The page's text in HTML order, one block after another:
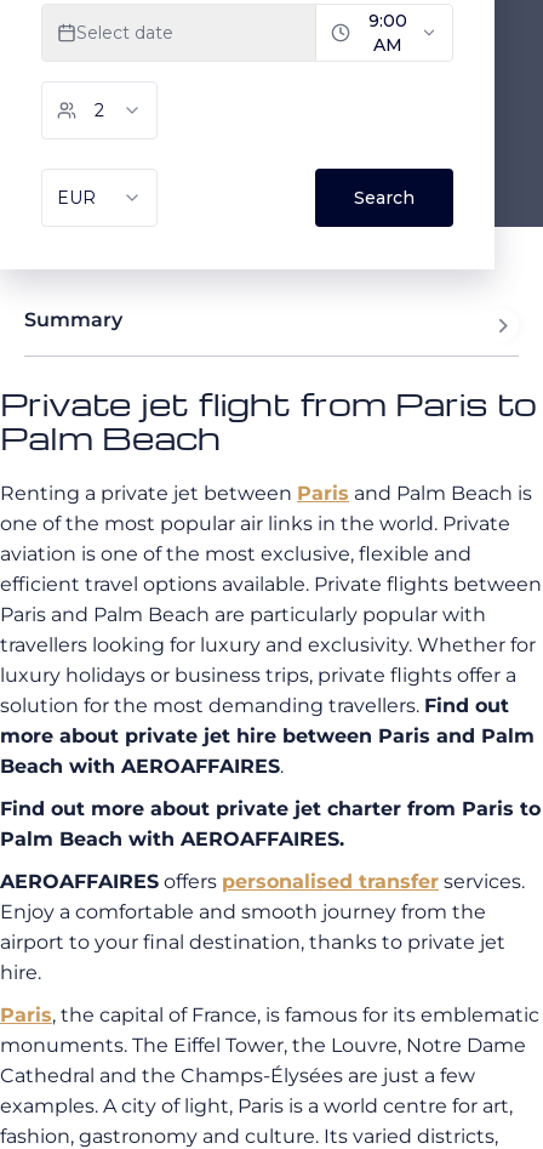
Summary
Private jet flight from Paris to
Palm Beach
Renting a private jet between Paris and Palm Beach is
one of the most popular air links in the world. Private
aviation is one of the most exclusive, flexible and
efficient travel options available. Private flights between
Paris and Palm Beach are particularly popular with
travellers looking for luxury and exclusivity. Whether for
luxury holidays or business trips, private flights offer a
solution for the most demanding travellers. Find out
more about private jet hire between Paris and Palm
Beach with AEROAFFAIRES.
Find out more about private jet charter from Paris to
Palm Beach with AEROAFFAIRES.
AEROAFFAIRES offers personalised transfer services.
Enjoy a comfortable and smooth journey from the
airport to your final destination, thanks to private jet
hire.
Paris, the capital of France, is famous for its emblematic
monuments. The Eiffel Tower, the Louvre, Notre Dame
Cathedral and the Champs-Élysées are just a few
examples. A city of light, Paris is a world centre for art,
fashion, gastronomy and culture. Its varied districts,